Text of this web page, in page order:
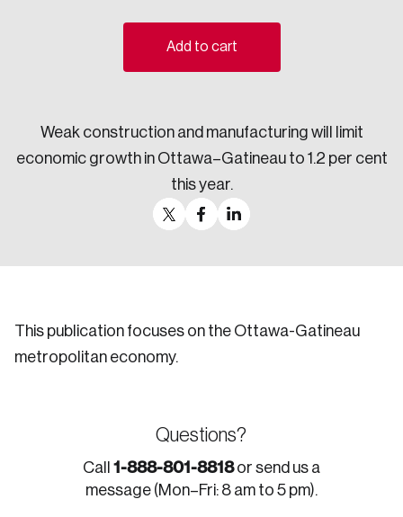
Strategic Resilience and Emergency Management
Add to cart
Weak construction and manufacturing will limit
economic growth in Ottawa–Gatineau to 1.2 per cent
this year.
This publication focuses on the Ottawa-Gatineau
metropolitan economy.
Questions?
Call 1-888-801-8818or send us a
message (Mon–Fri: 8 am to 5 pm).